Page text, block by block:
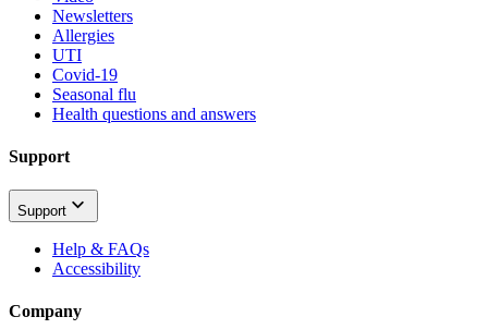
Newsletters
Allergies
UTI
Covid-19
Seasonal flu
Health questions and answers
Support
Support
Help & FAQs
Accessibility
Company